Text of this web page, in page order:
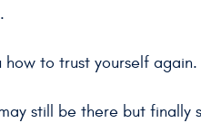
how to trust yourself again.
still be there but finally